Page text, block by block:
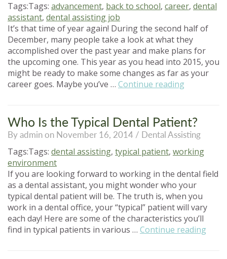
Tags:Tags: advancement, back to school, career, dental
assistant, dental assisting job
It’s that time of year again! During the second half of
December, many people take a look at what they
accomplished over the past year and make plans for
the upcoming one. This year as you head into 2015, you
might be ready to make some changes as far as your
career goes. Maybe you’ve … Continue reading
to
Advance
Your
Career”
Who Is the Typical Dental Patient?
By admin on November 16, 2014 / Dental Assisting
Tags:Tags: dental assisting, typical patient, working
environment
If you are looking forward to working in the dental field
as a dental assistant, you might wonder who your
typical dental patient will be. The truth is, when you
work in a dental office, your “typical” patient will vary
each day! Here are some of the characteristics you’ll
find in typical patients in various … Continue reading